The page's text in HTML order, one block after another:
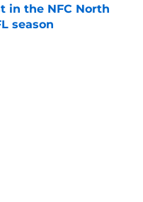
in the NFC North
season
Date